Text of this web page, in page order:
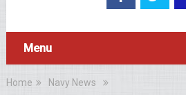
Menu
Home
Navy News